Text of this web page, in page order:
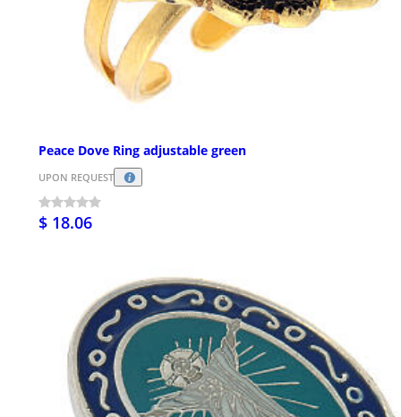
Peace Dove Ring adjustable green
UPON REQUEST
$ 18.06